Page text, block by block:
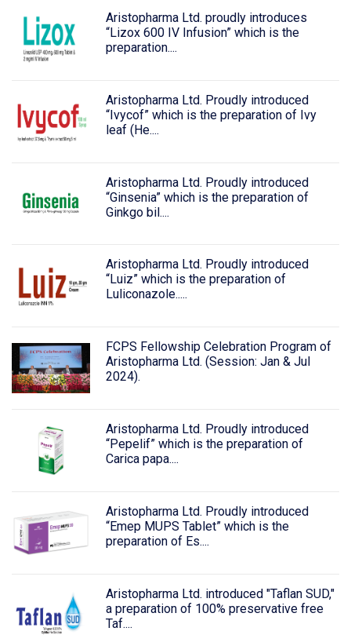
Aristopharma Ltd. proudly introduces
“Lizox 600 IV Infusion” which is the
preparation....
Aristopharma Ltd. Proudly introduced
“Ivycof” which is the preparation of Ivy
leaf (He....
Aristopharma Ltd. Proudly introduced
“Ginsenia” which is the preparation of
Ginkgo bil....
Aristopharma Ltd. Proudly introduced
“Luiz” which is the preparation of
Luliconazole.....
FCPS Fellowship Celebration Program of
Aristopharma Ltd. (Session: Jan & Jul
2024).
Aristopharma Ltd. Proudly introduced
“Pepelif” which is the preparation of
Carica papa....
Aristopharma Ltd. Proudly introduced
“Emep MUPS Tablet” which is the
preparation of Es....
Aristopharma Ltd. introduced "Taflan SUD,"
a preparation of 100% preservative free
Taf....